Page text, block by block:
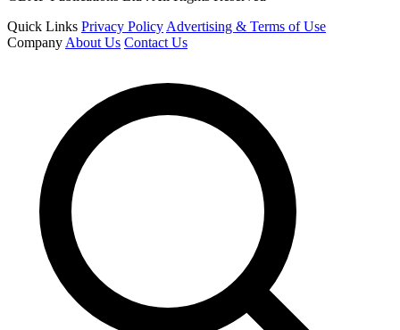
Quick Links Privacy Policy Advertising & Terms of Use
Company About Us Contact Us